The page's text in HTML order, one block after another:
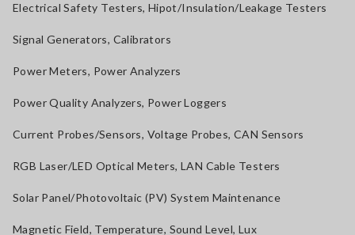
Electrical Safety Testers, Hipot/Insulation/Leakage Testers
Signal Generators, Calibrators
Power Meters, Power Analyzers
Power Quality Analyzers, Power Loggers
Current Probes/Sensors, Voltage Probes, CAN Sensors
RGB Laser/LED Optical Meters, LAN Cable Testers
Solar Panel/Photovoltaic (PV) System Maintenance
Magnetic Field, Temperature, Sound Level, Lux